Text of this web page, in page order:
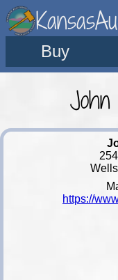
Buy
https://